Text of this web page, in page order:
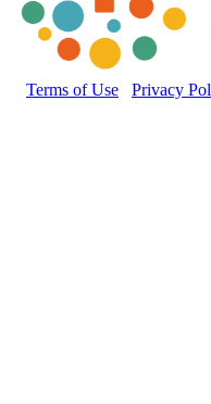
Terms of Use Privacy